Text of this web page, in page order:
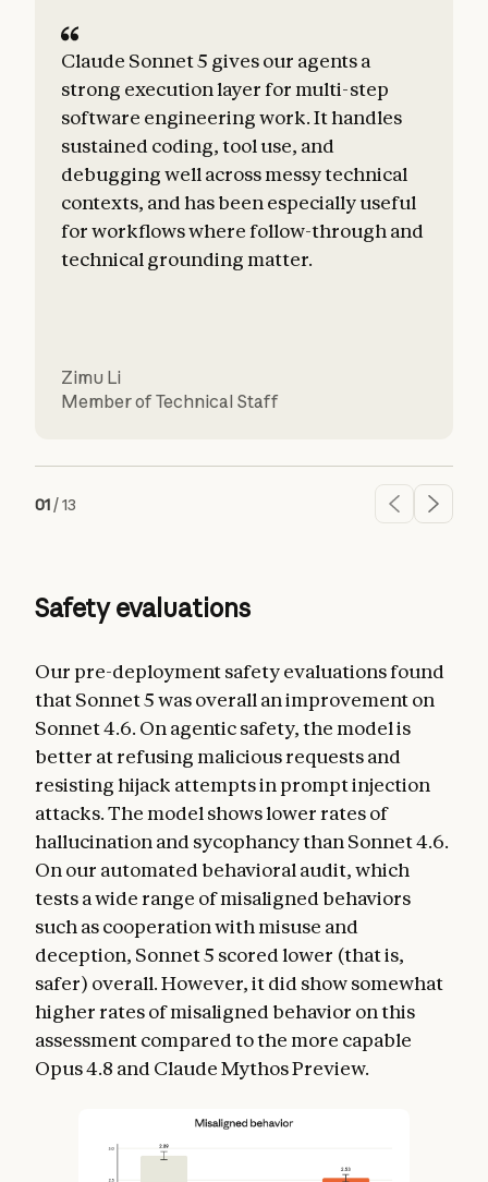
Claude Sonnet 5 gives our agents a
strong execution layer for multi-step
software engineering work. It handles
sustained coding, tool use, and
debugging well across messy technical
contexts, and has been especially useful
for workflows where follow-through and
technical grounding matter.
Zimu Li
Member of Technical Staff
01 /13
Safety evaluations
Our pre-deployment safety evaluations found
that Sonnet 5 was overall an improvement on
Sonnet 4.6. On agentic safety, the model is
better at refusing malicious requests and
resisting hijack attempts in prompt injection
attacks. The model shows lower rates of
hallucination and sycophancy than Sonnet 4.6.
On our automated behavioral audit, which
tests a wide range of misaligned behaviors
such as cooperation with misuse and
deception, Sonnet 5 scored lower (that is,
safer) overall. However, it did show somewhat
higher rates of misaligned behavior on this
assessment compared to the more capable
Opus 4.8 and Claude Mythos Preview.